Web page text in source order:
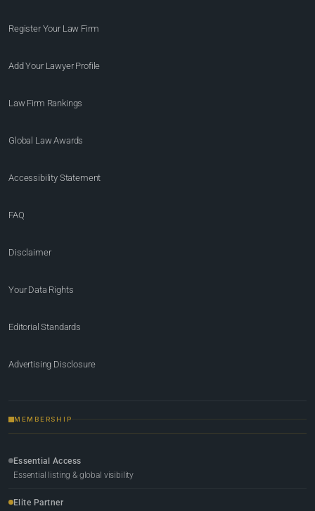
Register Your Law Firm
Add Your Lawyer Profile
Law Firm Rankings
Global Law Awards
Accessibility Statement
FAQ
Disclaimer
Your Data Rights
Editorial Standards
Advertising Disclosure
MEMBERSHIP
Essential Access
Essential listing & global visibility
Elite Partner